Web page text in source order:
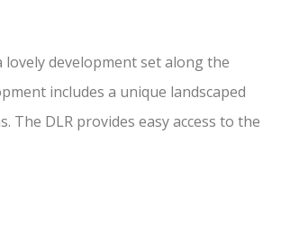
lovely development set along the
includes a unique landscaped
DLR provides easy access to the